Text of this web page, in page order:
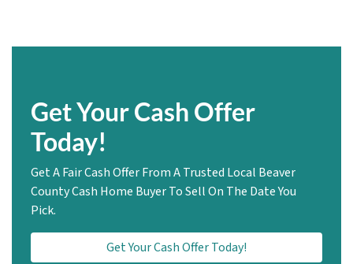
Get Your Cash Offer
Today!
Get A Fair Cash Offer From A Trusted Local Beaver
County Cash Home Buyer To Sell On The Date You
Pick.
Get Your Cash Offer Today!